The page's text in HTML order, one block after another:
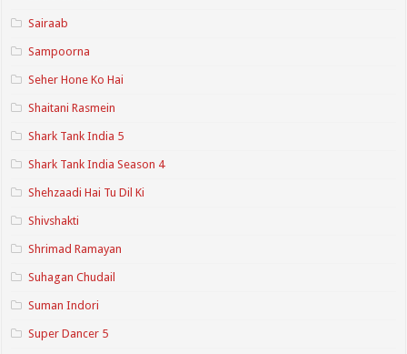
Sairaab
Sampoorna
Seher Hone Ko Hai
Shaitani Rasmein
Shark Tank India 5
Shark Tank India Season 4
Shehzaadi Hai Tu Dil Ki
Shivshakti
Shrimad Ramayan
Suhagan Chudail
Suman Indori
Super Dancer 5